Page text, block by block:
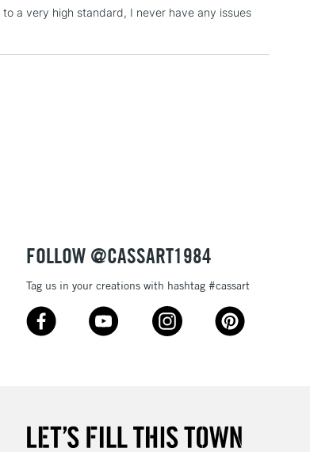
1 Working Day
£7.95
Up to €95
10am-6pm
Unavailable for
a very high standard, I never have any issues
FOLLOW @CASSART1984
Tag us in your creations with hashtag #cassart